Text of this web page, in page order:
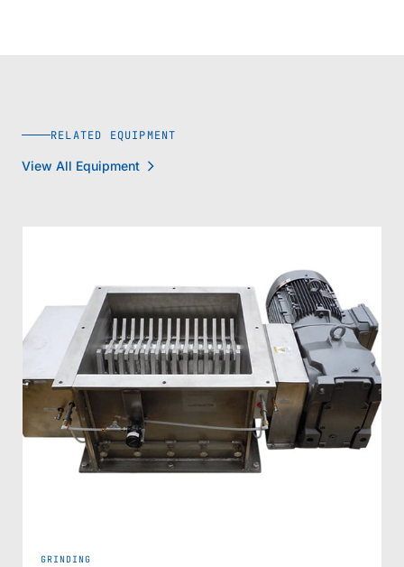
RELATED EQUIPMENT
View All Equipment
GRINDING